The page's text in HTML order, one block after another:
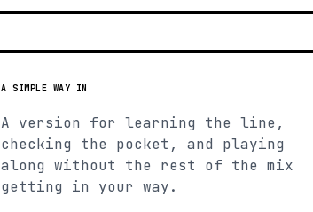
A SIMPLE WAY IN
A version for learning the line,
checking the pocket, and playing
along without the rest of the mix
getting in your way.